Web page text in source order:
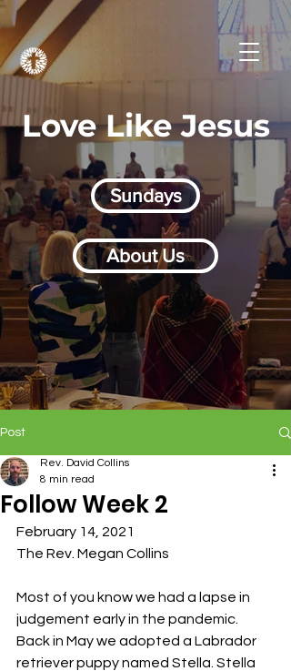
Love Like Jesus
Sundays
About Us
Post
Follow Week 2
Rev. David Collins
8 min read
February 14, 2021
The Rev. Megan Collins
Most of you know we had a lapse in
judgement early in the pandemic.
Back in May we adopted a Labrador
retriever puppy named Stella. Stella